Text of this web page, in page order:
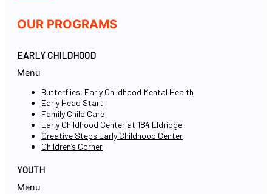
OUR PROGRAMS
EARLY CHILDHOOD
Menu
Butterflies, Early Childhood Mental Health
Early Head Start
Family Child Care
Early Childhood Center at 184 Eldridge
Creative Steps Early Childhood Center
Children’s Corner
YOUTH
Menu